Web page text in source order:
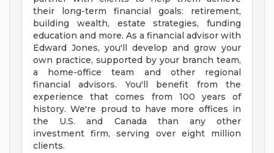
their long-term financial goals: retirement,
building wealth, estate strategies, funding
education and more. As a financial advisor with
Edward Jones, you'll develop and grow your
own practice, supported by your branch team,
a home-office team and other regional
financial advisors. You'll benefit from the
experience that comes from 100 years of
history. We're proud to have more offices in
the U.S. and Canada than any other
investment firm, serving over eight million
clients.